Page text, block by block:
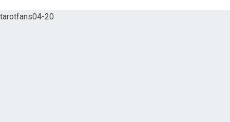
tarotfans04-20